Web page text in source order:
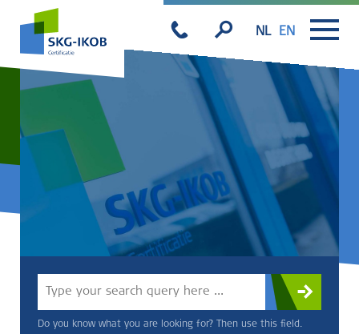
NL EN
Do you know what you are looking for? Then use this field.